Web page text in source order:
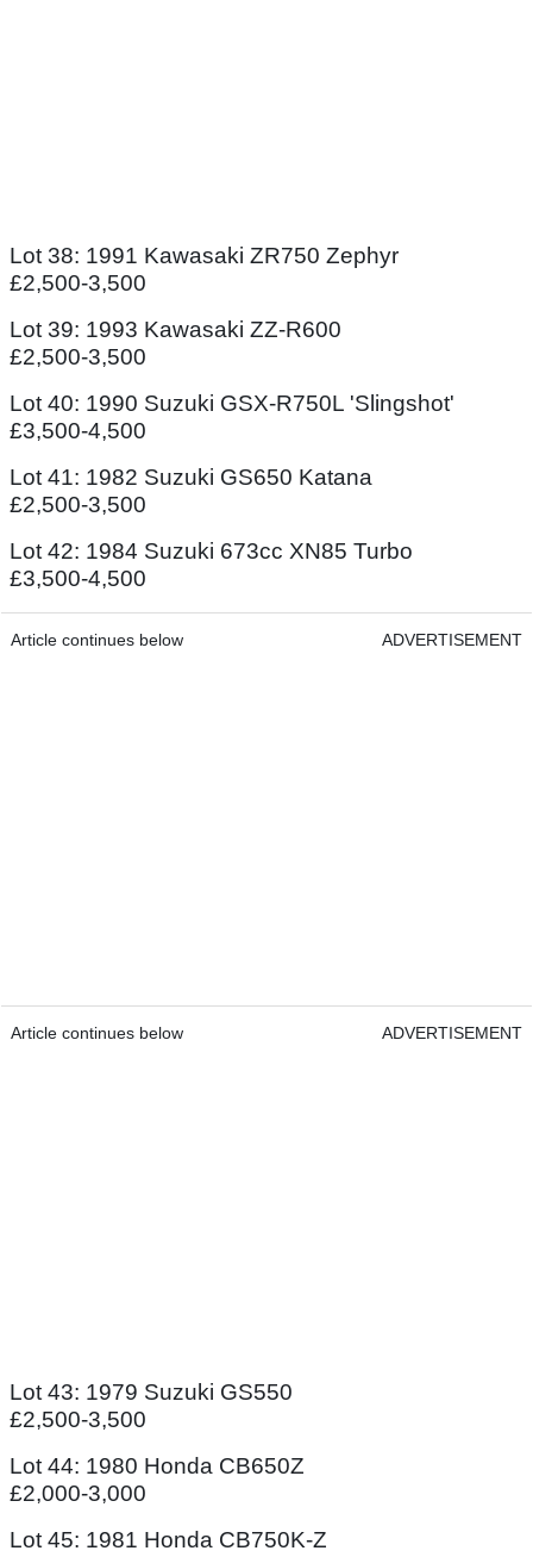
Lot 38: 1991 Kawasaki ZR750 Zephyr
£2,500-3,500
Lot 39: 1993 Kawasaki ZZ-R600
£2,500-3,500
Lot 40: 1990 Suzuki GSX-R750L 'Slingshot'
£3,500-4,500
Lot 41: 1982 Suzuki GS650 Katana
£2,500-3,500
Lot 42: 1984 Suzuki 673cc XN85 Turbo
£3,500-4,500
Article continues below ADVERTISEMENT
Article continues below ADVERTISEMENT
Lot 43: 1979 Suzuki GS550
£2,500-3,500
Lot 44: 1980 Honda CB650Z
£2,000-3,000
Lot 45: 1981 Honda CB750K-Z